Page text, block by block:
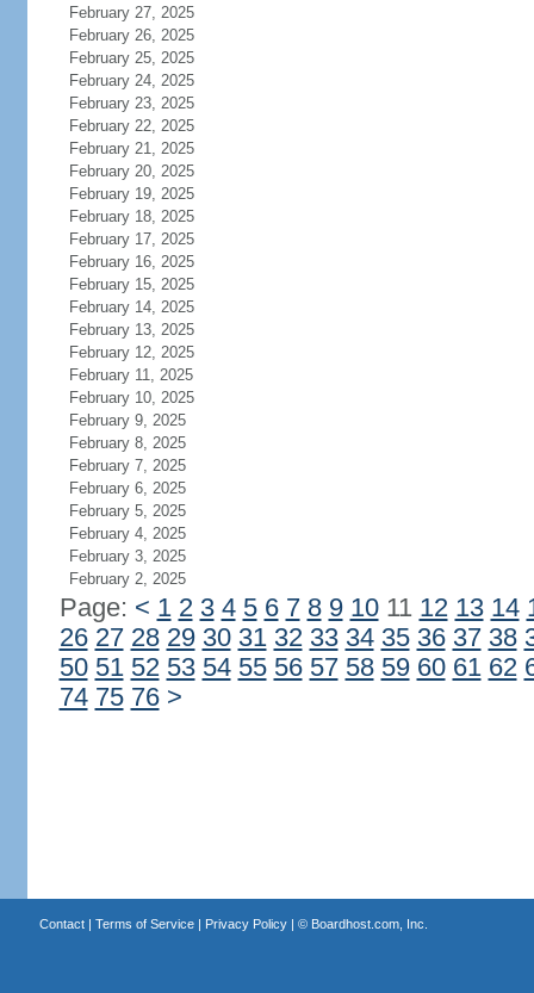
February 27, 2025
February 26, 2025
February 25, 2025
February 24, 2025
February 23, 2025
February 22, 2025
February 21, 2025
February 20, 2025
February 19, 2025
February 18, 2025
February 17, 2025
February 16, 2025
February 15, 2025
February 14, 2025
February 13, 2025
February 12, 2025
February 11, 2025
February 10, 2025
February 9, 2025
February 8, 2025
February 7, 2025
February 6, 2025
February 5, 2025
February 4, 2025
February 3, 2025
February 2, 2025
Page: < 1 2 3 4 5 6 7 8 9 1011 12 13 14
26 27 28 29 30 31 32 33 34 35 36 37 38
50 51 52 53 54 55 56 57 58 59 60 61 62
74 75 76 >
Contact| Terms of Service| Privacy Policy| © Boardhost.com, Inc.